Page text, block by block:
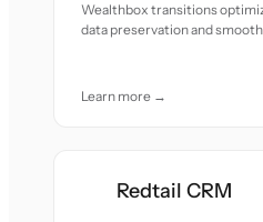
Wealthbox transitions
data preservation and
Learn more →
Redtail CRM